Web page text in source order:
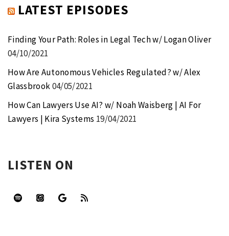
LATEST EPISODES
Finding Your Path: Roles in Legal Tech w/ Logan Oliver
04/10/2021
How Are Autonomous Vehicles Regulated? w/ Alex
Glassbrook04/05/2021
How Can Lawyers Use AI? w/ Noah Waisberg | AI For
Lawyers | Kira Systems 19/04/2021
LISTEN ON